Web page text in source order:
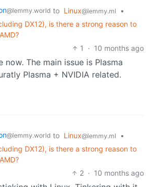
@lemmy.world to Linux@lemmy.ml
•
DX12), is there a strong reason to
1
· 10 months ago
now. The main issue is Plasma
Plasma + NVIDIA related.
@lemmy.world to Linux@lemmy.ml
•
DX12), is there a strong reason to
2 · 10 months ago